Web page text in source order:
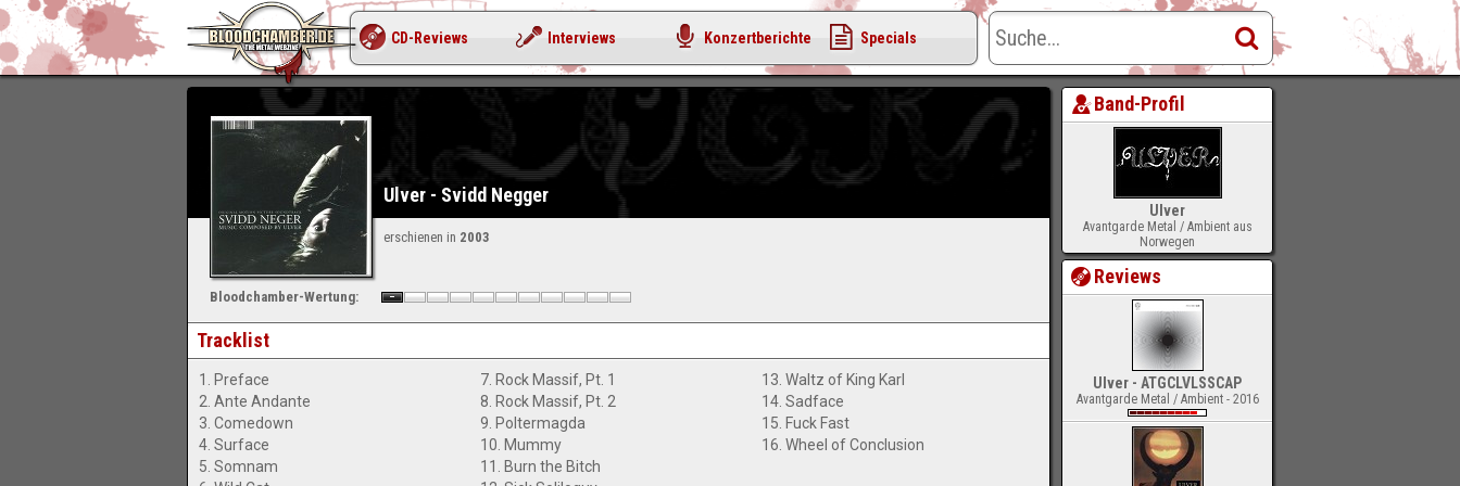
Ulver - Svidd Negger
erschienen in 2003
Bloodchamber-Wertung:
Tracklist
1. Preface
2. Ante Andante
3. Comedown
4. Surface
5. Somnam
7. Rock Massif, Pt. 1
8. Rock Massif, Pt. 2
9. Poltermagda
10. Mummy
11. Burn the Bitch
13. Waltz of King Karl
14. Sadface
15. Fuck Fast
16. Wheel of Conclusion
Band-Profil
Ulver
Avantgarde Metal / Ambient aus
Norwegen
Reviews
Ulver - ATGCLVLSSCAP
Avantgarde Metal / Ambient - 2016
CD-Reviews Interviews Konzertberichte Specials